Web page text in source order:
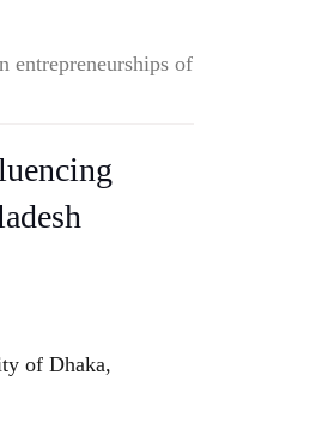
entrepreneurships of
of Dhaka,